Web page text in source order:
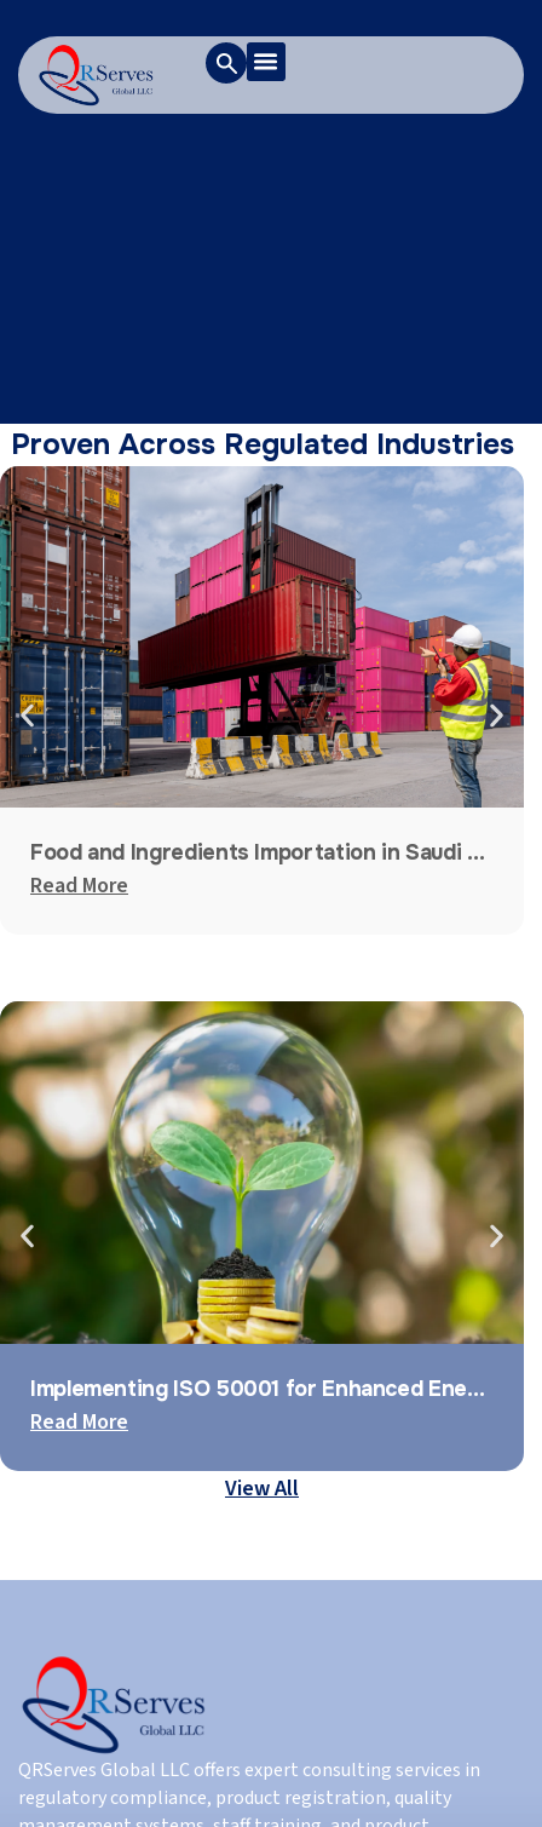
Proven Across Regulated Industries
Food and Ingredients Importation in Saudi Arabia, UAE, and Qatar
Read More
Implementing ISO 50001 for Enhanced Energy Management
Read More
View All
QRServes Global LLC offers expert consulting services in
regulatory compliance, product registration, quality